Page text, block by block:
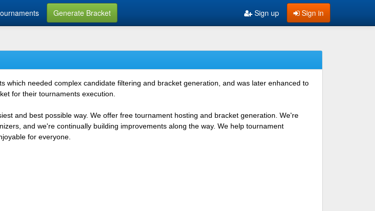
Generate Bracket Sign in
Sign up
which needed complex candidate filtering and bracket generation, and was later enhanced to
for their tournaments execution.
and best possible way. We offer free tournament hosting and bracket generation. We're
and we're continually building improvements along the way. We help tournament
for everyone.